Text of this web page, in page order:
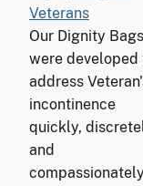
Veterans
Our Dignity Bags
were developed
address
incontinence
quickly,
and